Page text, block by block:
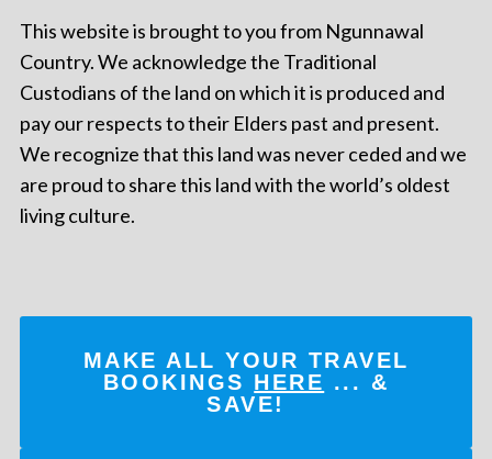
This website is brought to you from Ngunnawal
Country. We acknowledge the Traditional
Custodians of the land on which it is produced and
pay our respects to their Elders past and present.
We recognize that this land was never ceded and we
are proud to share this land with the world’s oldest
living culture.
MAKE ALL YOUR TRAVEL
BOOKINGS HERE ... &
SAVE!